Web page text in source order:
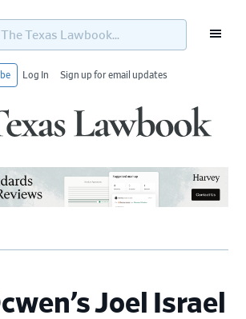
Log In Sign up for email updates
Joel Israel